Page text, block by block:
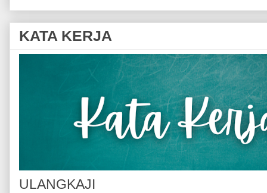
KATA KERJA
ULANGKAJI